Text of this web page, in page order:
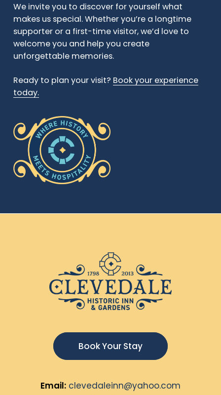
We invite you to discover for yourself what
makes us special. Whether you’re a longtime
supporter or a first-time visitor, we’d love to
welcome you and help you create
unforgettable memories.
Ready to plan your visit? Book your experience
today.
Book Your Stay
Email: clevedaleinn@yahoo.com